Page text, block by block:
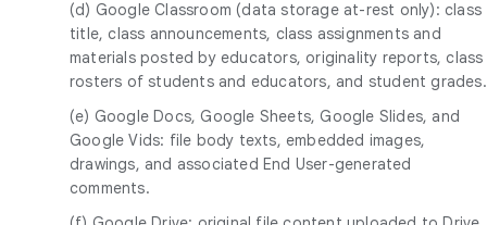
(d) Google Classroom (data storage at-rest only): class
title, class announcements, class assignments and
materials posted by educators, originality reports, class
rosters of students and educators, and student grades.
(e) Google Docs, Google Sheets, Google Slides, and
Google Vids: file body texts, embedded images,
drawings, and associated End User-generated
comments.